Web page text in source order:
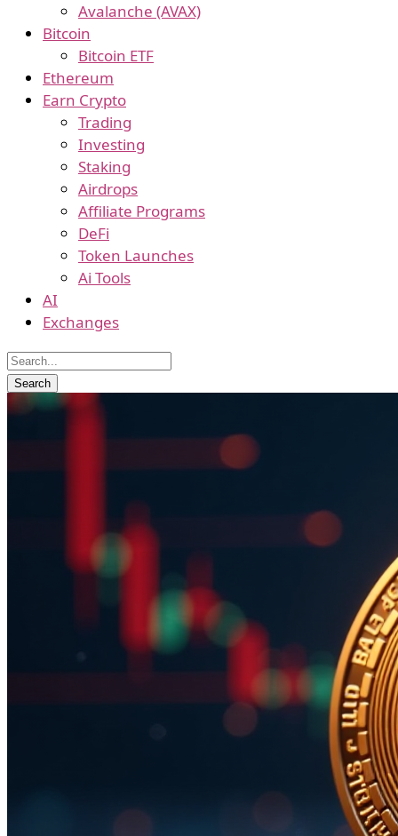
Avalanche (AVAX)
Bitcoin
Bitcoin ETF
Ethereum
Earn Crypto
Trading
Investing
Staking
Airdrops
Affiliate Programs
DeFi
Token Launches
Ai Tools
AI
Exchanges